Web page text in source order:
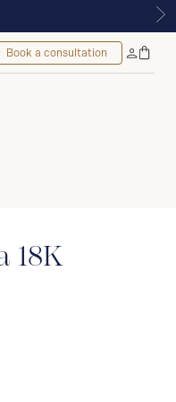
Book a consultation
MyBag
18K